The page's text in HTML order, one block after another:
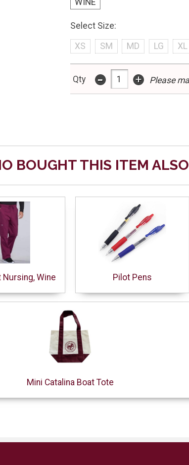
WINE
Select Size:
XS SM MD LG XL
Qty - + Please
BOUGHT THIS ITEM
Nursing, Wine Pilot Pens
Mini Catalina Boat Tote